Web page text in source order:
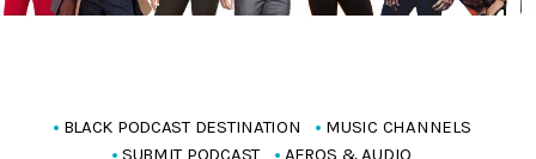
BLACK PODCAST DESTINATION
MUSIC CHANNELS